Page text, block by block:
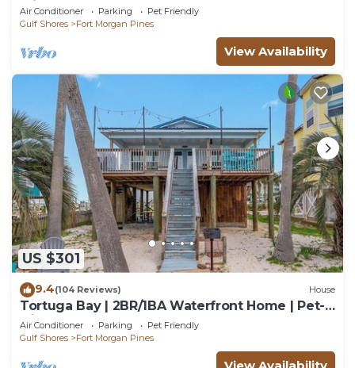
Friendly Waterfront Retreat
Air Conditioner Parking
Pet Friendly
Gulf Shores
Fort Morgan Pines
View Availability
US $301
9.4(104 Reviews) House
Tortuga Bay | 2BR/1BA Waterfront Home | Pet-
friendly Fort Morgan Retreat
Air Conditioner Parking
Pet Friendly
Gulf Shores
Fort Morgan Pines